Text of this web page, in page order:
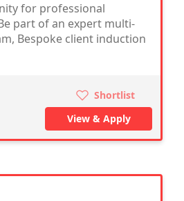
for professional
part of an expert multi-
Bespoke client induction
Shortlist
View & Apply